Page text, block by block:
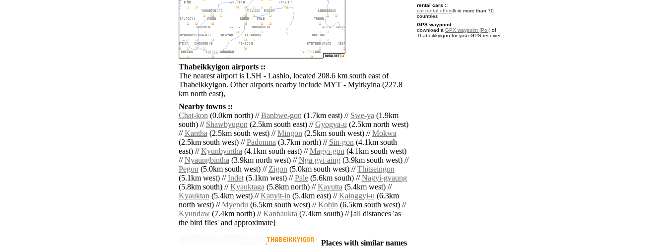
Thabeikkyigon airports ::
The nearest airport is LSH - Lashio, located 208.6 km south east of
Thabeikkyigon. Other airports nearby include MYT - Myitkyina (227.8
km north east),
Nearby towns ::
Chat-kon(0.0km north) //Banbwe-gon(1.7km east) // Swe-ya(1.9km
south) // Shawbyugon(2.5km south east) //Gyogya-u(2.5km north west)
//Kantha(2.5km south west) //Mingon(2.5km south west) //Mokwa
(2.5km south west) //Padonma(3.7km north) // Sin-gon(4.1km south
east) //Kyunbyintha(4.1km south east) //Magyi-gon(4.1km south west)
//Nyaungbintha(3.9km north west) //Nga-gyi-aing(3.9km south west) //
Pegon(5.0km south west) //Zigon(5.0km south west) //Thitseingon
(5.1km west) //Indet(5.1km west) //Pale(5.6km south) //Nagyi-gyaung
(5.8km south) //Kyauktaga(5.8km north) //Kayutta(5.4km west) //
Kyauktan(5.4km west) //Kanyit-in(5.4km east) //Kainggyi-u(6.3km
north west) //Myendu(6.5km south west) //Kobin(6.5km south west) //
Kyundaw(7.4km north) //Kanbaukta(7.4km south) // [all distances 'as
the bird flies' and approximate]
Places with similar names
rental cars ::
car rental offers
in more than 70
countries
GPS waypoint ::
download a GPX waypoint (PoI)of
Thabeikkyigon for your GPS receiver